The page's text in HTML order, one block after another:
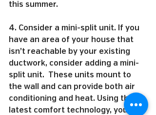
this summer.
4. Consider a mini-split unit. If you
have an area of your house that
isn’t reachable by your existing
ductwork, consider adding a mini-
split unit.  These units mount to
the wall and can provide both air
conditioning and heat. Using the
latest comfort technology, you can